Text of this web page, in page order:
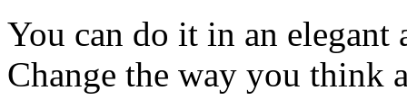
You can do it in an elegant
Change the way you think